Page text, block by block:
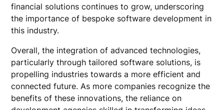
financial solutions continues to grow, underscoring
the importance of bespoke software development in
this industry.
Overall, the integration of advanced technologies,
particularly through tailored software solutions, is
propelling industries towards a more efficient and
connected future. As more companies recognize the
benefits of these innovations, the reliance on